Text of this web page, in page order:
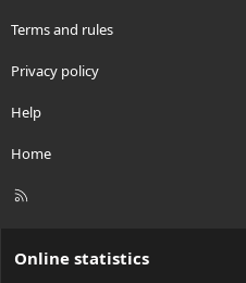
Terms and rules
Privacy policy
Help
Home
R
Online statistics